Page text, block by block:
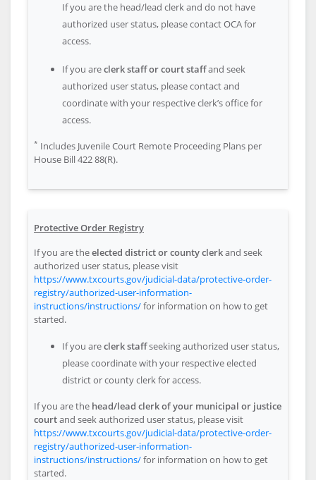
If you are the head/lead clerk and do not have
authorized user status, please contact OCA for
access.
If you areclerk staff or court staffand seek
authorized user status, please contact and
coordinate with your respective clerk’s office for
access.
* Includes Juvenile Court Remote Proceeding Plans per
House Bill 422 88(R).
Protective Order Registry
If you are theelected district or county clerkand seek
authorized user status, please visit
https://www.txcourts.gov/judicial-data/protective-order-
registry/authorized-user-information-
instructions/instructions/for information on how to get
started.
If you areclerk staffseeking authorized user status,
please coordinate with your respective elected
district or county clerk for access.
If you are the head/lead clerk of your municipal or justice
courtand seek authorized user status, please visit
https://www.txcourts.gov/judicial-data/protective-order-
registry/authorized-user-information-
instructions/instructions/for information on how to get
started.